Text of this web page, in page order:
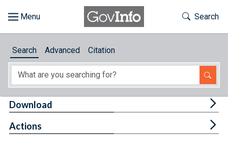
About
Toggle
Search
Search Advanced Citation
Download
Actions